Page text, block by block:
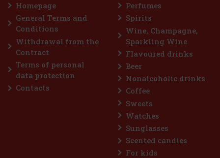
container holds 46 pieces, and thanks
you can always keep it handy—in your c
2.29 €
Add to cart
Discount: 43%
Action
Homepage
General Terms and
Conditions
Withdrawal from the
Contract
Terms of personal
data protection
Contacts
Perfumes
Spirits
Wine, Champagne,
Sparkling Wine
Flavoured drinks
Beer
Nonalcoholic drinks
Coffee
Sweets
Watches
Sunglasses
Scented candles
For kids